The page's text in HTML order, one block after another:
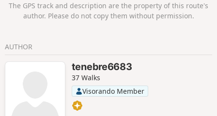
The GPS track and description are the property of this route's
author. Please do not copy them without permission.
AUTHOR
tenebre6683
37 Walks
Visorando Member